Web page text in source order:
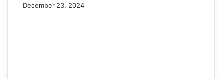
December 23, 2024